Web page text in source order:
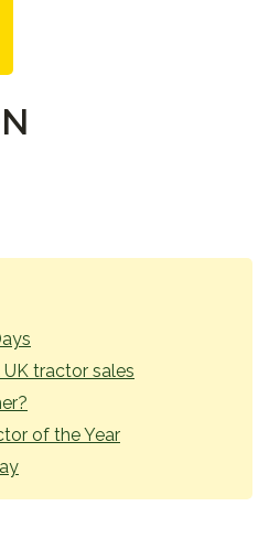
tractor sales
of the Year